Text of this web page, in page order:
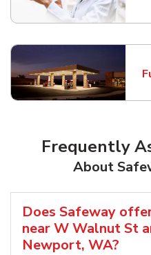
Frequently
About
Does Safeway
near W Walnut St
Newport, WA?